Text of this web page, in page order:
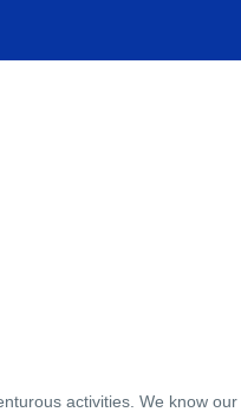
activities. We know